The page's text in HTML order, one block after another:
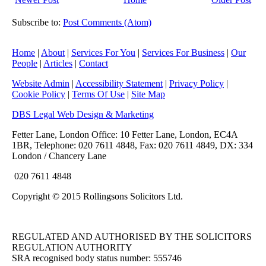
Subscribe to: Post Comments (Atom)
Home | About | Services For You | Services For Business | Our
People | Articles | Contact
Website Admin | Accessibility Statement | Privacy Policy |
Cookie Policy | Terms Of Use | Site Map
DBS Legal Web Design & Marketing
Fetter Lane, London Office: 10 Fetter Lane, London, EC4A
1BR, Telephone: 020 7611 4848, Fax: 020 7611 4849, DX: 334
London / Chancery Lane
020 7611 4848
Copyright © 2015 Rollingsons Solicitors Ltd.
REGULATED AND AUTHORISED BY THE SOLICITORS
REGULATION AUTHORITY
SRA recognised body status number: 555746